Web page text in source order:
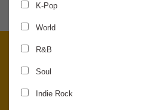
K-Pop
World
R&B
Soul
Indie Rock